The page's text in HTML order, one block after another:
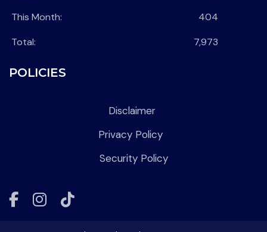
This Month:
404
Total:
7,973
POLICIES
Disclaimer
Privacy Policy
Security Policy
FacebookInstagram
Tiktok